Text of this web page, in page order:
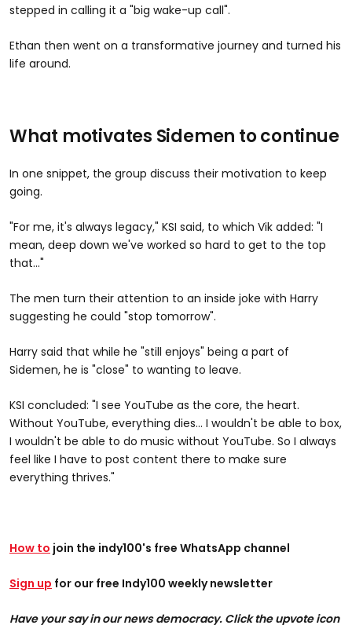
stepped in calling it a "big wake-up call".
Ethan then went on a transformative journey and turned his
life around.
What motivates Sidemen to continue
In one snippet, the group discuss their motivation to keep
going.
"For me, it's always legacy," KSI said, to which Vik added: "I
mean, deep down we've worked so hard to get to the top
that..."
The men turn their attention to an inside joke with Harry
suggesting he could "stop tomorrow".
Harry said that while he "still enjoys" being a part of
Sidemen, he is "close" to wanting to leave.
KSI concluded: "I see YouTube as the core, the heart.
Without YouTube, everything dies... I wouldn't be able to box,
I wouldn't be able to do music without YouTube. So I always
feel like I have to post content there to make sure
everything thrives."
How to join the indy100's free WhatsApp channel
Sign up for our free Indy100 weekly newsletter
Have your say in our news democracy. Click the upvote icon